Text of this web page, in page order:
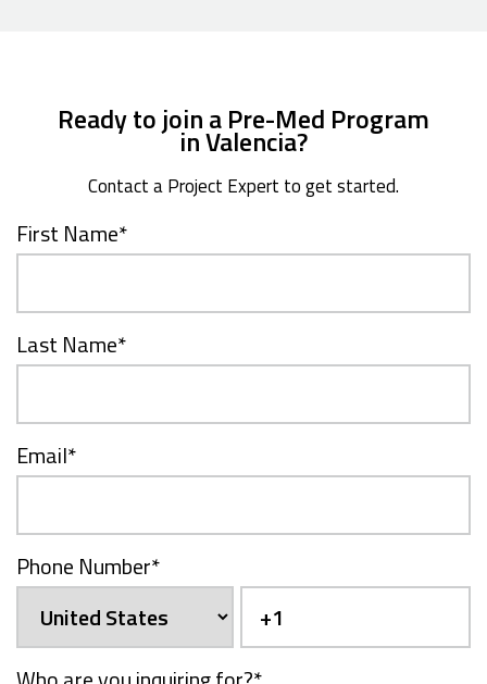
Ready to join a Pre-Med Program
in Valencia?
Contact a Project Expert to get started.
First Name*
Last Name*
Email*
Phone Number*